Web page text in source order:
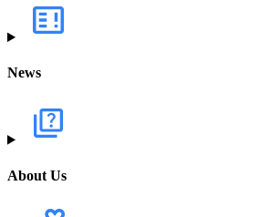
News
About Us